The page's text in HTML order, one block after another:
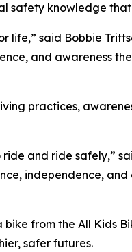
safety knowledge
said Bobbie
and awareness
practices,
and ride safely,”
independence,
from the All Kids
safer futures.